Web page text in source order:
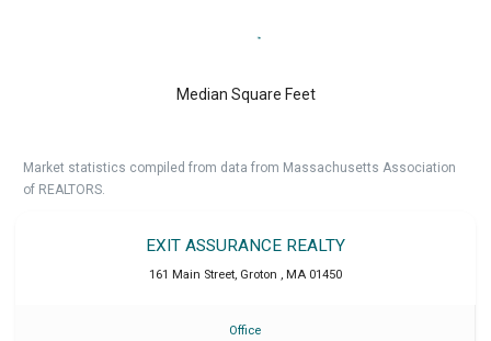
Median Square Feet
Market statistics compiled from data from Massachusetts Association
of REALTORS.
EXIT ASSURANCE REALTY
161 Main Street, Groton , MA 01450
Office